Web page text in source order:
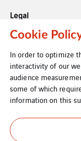
Legal
Cookies
Sitemap
Cookie
In order to optimize
interactivity of our
audience
some of which
information on this